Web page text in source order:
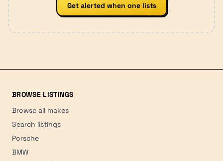
Get alerted when one lists
BROWSE LISTINGS
Browse all makes
Search listings
Porsche
BMW